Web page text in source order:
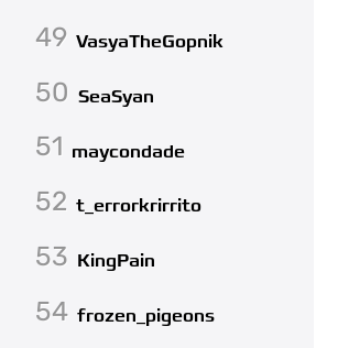
49 VasyaTheGopnik
50 SeaSyan
51 maycondade
52 t_errorkrirrito
53 KingPain
54 frozen_pigeons